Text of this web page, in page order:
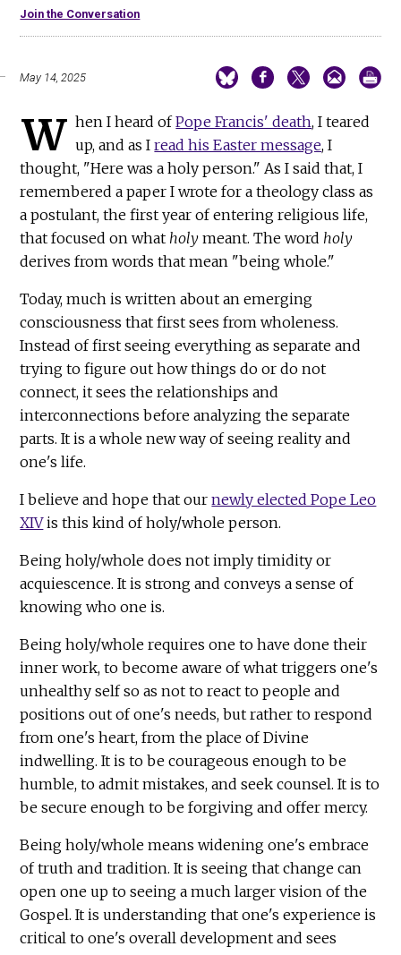
Join the Conversation
May 14, 2025
W hen I heard ofPope Francis' death, I teared
up, and as Iread his Easter message, I
thought, "Here was a holy person." As I said that, I
remembered a paper I wrote for a theology class as
a postulant, the first year of entering religious life,
that focused on what holy meant. The word holy
derives from words that mean "being whole."
Today, much is written about an emerging
consciousness that first sees from wholeness.
Instead of first seeing everything as separate and
trying to figure out how things do or do not
connect, it sees the relationships and
interconnections before analyzing the separate
parts. It is a whole new way of seeing reality and
one's life.
I believe and hope that ournewly elected Pope Leo
XIVis this kind of holy/whole person.
Being holy/whole does not imply timidity or
acquiescence. It is strong and conveys a sense of
knowing who one is.
Being holy/whole requires one to have done their
inner work, to become aware of what triggers one's
unhealthy self so as not to react to people and
positions out of one's needs, but rather to respond
from one's heart, from the place of Divine
indwelling. It is to be courageous enough to be
humble, to admit mistakes, and seek counsel. It is to
be secure enough to be forgiving and offer mercy.
Being holy/whole means widening one's embrace
of truth and tradition. It is seeing that change can
open one up to seeing a much larger vision of the
Gospel. It is understanding that one's experience is
critical to one's overall development and sees